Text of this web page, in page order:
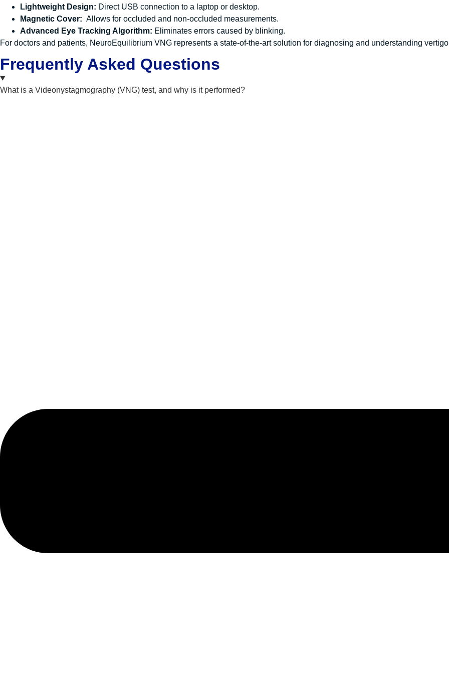
Lightweight Design: Direct USB connection to a laptop or desktop.
Magnetic Cover: Allows for occluded and non-occluded measurements.
Advanced Eye Tracking Algorithm: Eliminates errors caused by blinking.
For doctors and patients, NeuroEquilibrium VNG represents a state-of-the-art solution for diagnosing and understanding
Frequently Asked Questions
What is a Videonystagmography (VNG) test, and why is it performed?